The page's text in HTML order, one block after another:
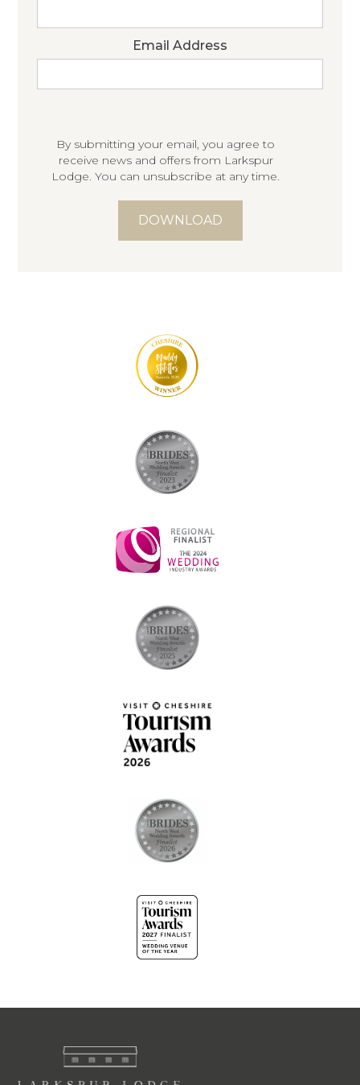
Email Address
By submitting your email, you agree to
receive news and offers from Larkspur
Lodge. You can unsubscribe at any time.